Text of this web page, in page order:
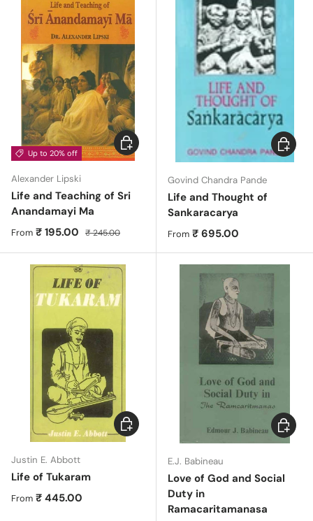
Up to 20% off
Alexander Lipski
Life and Teaching of Sri
Anandamayi Ma
Sale price
From ₹ 195.00 Regular price
₹ 245.00
Choose options
Govind Chandra Pande
Life and Thought of
Sankaracarya
Regular price
From ₹ 695.00
Justin E. Abbott
Life of Tukaram
Regular price
From ₹ 445.00
Choose options
E.J. Babineau
Love of God and Social
Duty in
Ramacaritamanasa